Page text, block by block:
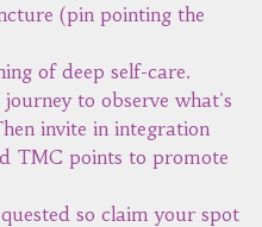
(pin pointing the
of deep self-care.
to observe what's
invite in integration
TMC points to promote
so claim your spot